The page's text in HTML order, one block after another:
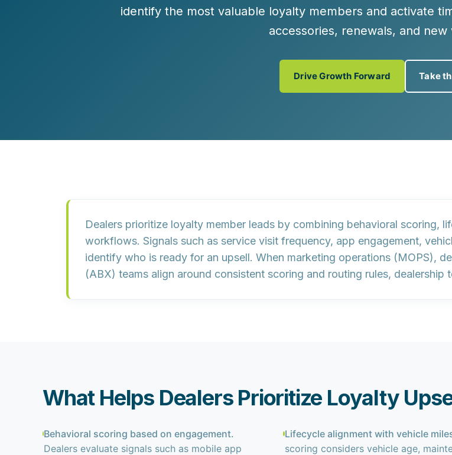
Account-Based Marketing
identify the most valuable loyalty members and activate
accessories, renewals, and new
Drive Growth Forward Take
Dealers prioritize loyalty member leads by combining behavioral scoring,
workflows. Signals such as service visit frequency, app engagement,
identify who is ready for an upsell. When marketing operations (MOPS),
(ABX) teams align around consistent scoring and routing rules,
What Helps Dealers Prioritize Loyalty
Behavioral scoring based on engagement.
Dealers evaluate signals such as mobile app
Lifecycle alignment with vehicle
scoring considers vehicle age,